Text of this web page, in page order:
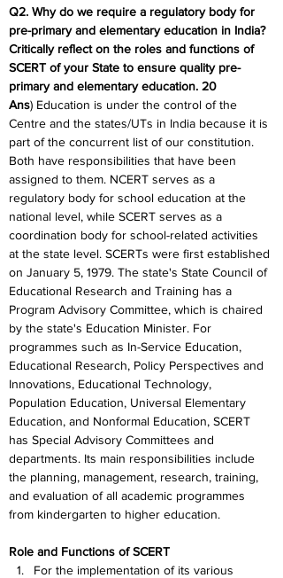
Q2. Why do we require a regulatory body for
pre-primary and elementary education in India?
Critically reflect on the roles and functions of
SCERT of your State to ensure quality pre-
primary and elementary education. 20
Ans) Education is under the control of the
Centre and the states/UTs in India because it is
part of the concurrent list of our constitution.
Both have responsibilities that have been
assigned to them. NCERT serves as a
regulatory body for school education at the
national level, while SCERT serves as a
coordination body for school-related activities
at the state level. SCERTs were first established
on January 5, 1979. The state's State Council of
Educational Research and Training has a
Program Advisory Committee, which is chaired
by the state's Education Minister. For
programmes such as In-Service Education,
Educational Research, Policy Perspectives and
Innovations, Educational Technology,
Population Education, Universal Elementary
Education, and Nonformal Education, SCERT
has Special Advisory Committees and
departments. Its main responsibilities include
the planning, management, research, training,
and evaluation of all academic programmes
from kindergarten to higher education.
Role and Functions of SCERT
For the implementation of its various